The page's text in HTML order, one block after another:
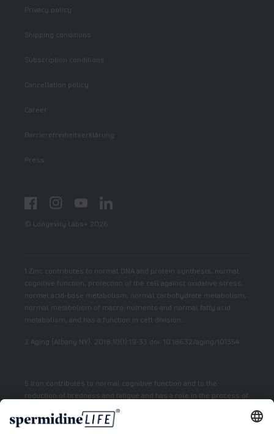
Privacy policy
Shipping conditions
Subscription conditions
Cancellation policy
Career
Barrierefreiheitserklärung
Press
FacebookInstagramYouTubeLinkedIn
© Longevity Labs+ 2026
1 Zinc contributes to normal DNA and protein synthesis, normal
cognitive function, protection of the cell against oxidative stress,
normal acid-base metabolism, normal carbohydrate metabolism,
normal metabolism of macro-nutrients and normal fatty acid
metabolism, and has a function in cell division.
2 Aging (Albany NY). 2018;10(1):19-33 doi: 10.18632/aging/101354
5 Iron contributes to normal cognitive function and to the
reduction of tiredness and fatigue and has a role in the process of